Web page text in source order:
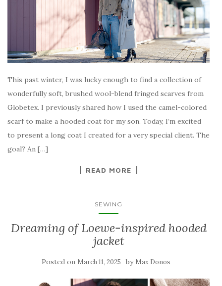
This past winter, I was lucky enough to find a collection of
wonderfully soft, brushed wool-blend fringed scarves from
Globetex. I previously shared how I used the camel-colored
scarf to make a hooded coat for my son. Today, I’m excited
to present a long coat I created for a very special client. The
goal? An […]
READ MORE
SEWING
Dreaming of Loewe-inspired hooded
jacket
Posted on March 11, 2025 by Max Donos